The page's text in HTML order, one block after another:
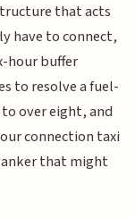
that acts
have to connect,
hour buffer
to resolve a fuel-
over eight, and
connection taxi
that might